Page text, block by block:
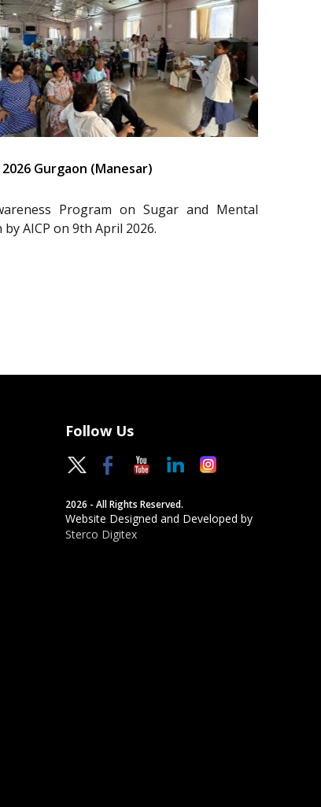
2026 Gurgaon (Manesar)
Program on Sugar and Mental
by AICP on 9th April 2026.
Follow Us
2026 - All Rights Reserved.
Website Designed and Developed by
Sterco Digitex